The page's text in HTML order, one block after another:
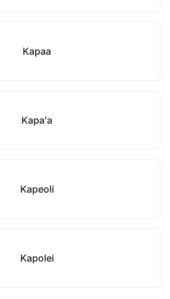
Kapaa
Kapaʻa
Kapeoli
Kapolei